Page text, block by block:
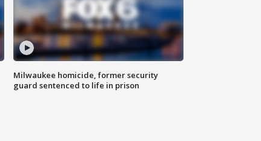
Milwaukee homicide, former security
guard sentenced to life in prison